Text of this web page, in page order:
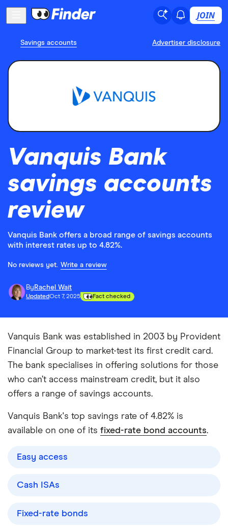
JOIN
Savings accounts Advertiser disclosure
Vanquis Bank
savings accounts
review
Vanquis Bank offers a broad range of savings accounts
with interest rates up to 4.82%.
No reviews yet. Write a review
By Rachel Wait
UpdatedOct 7, 2025 Fact checked
Vanquis Bank was established in 2003 by Provident
Financial Group to market-test its first credit card.
The bank specialises in offering solutions for those
who can’t access mainstream credit, but it also
offers a range of savings accounts.
Vanquis Bank's top savings rate of 4.82% is
available on one of its fixed-rate bond accounts.
Easy access
Cash ISAs
Fixed-rate bonds